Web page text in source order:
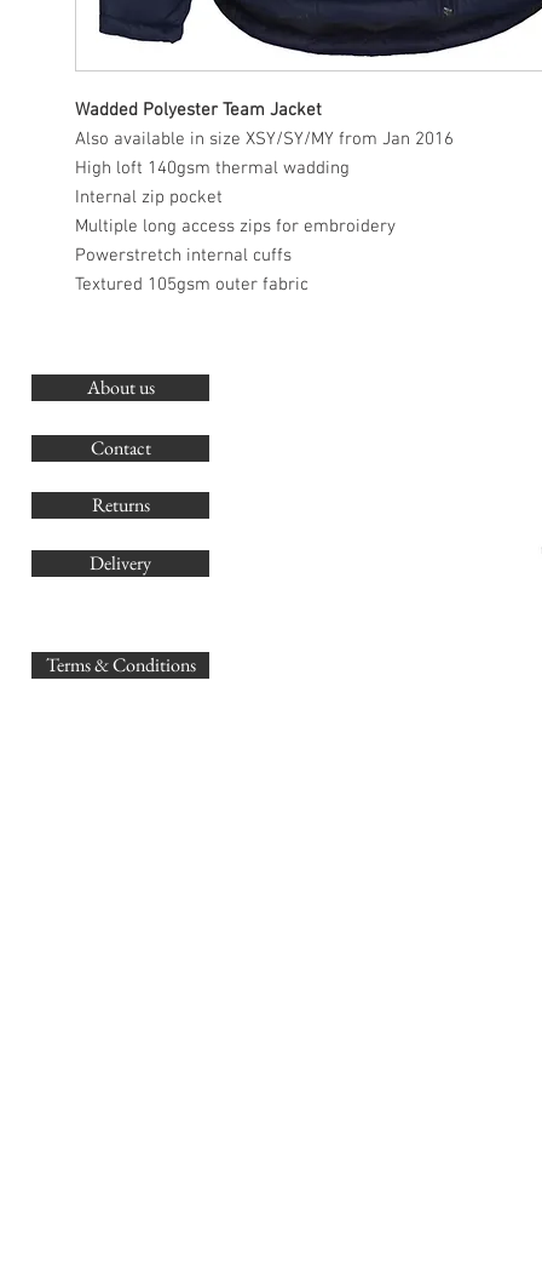
Wadded Polyester Team Jacket
Also available in size XSY/SY/MY from Jan 2016
High loft 140gsm thermal wadding
Internal zip pocket
Multiple long access zips for embroidery
Powerstretch internal cuffs
Textured 105gsm outer fabric
About us
Contact
Returns
Delivery
Terms & Conditions